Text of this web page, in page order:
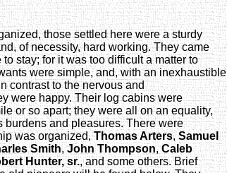
those settled here were a sturdy
of necessity, hard working. They came
stay; for it was too difficult a matter to
were simple, and, with an inexhaustible
contrast to the nervous and
were happy. Their log cabins were
or so apart; they were all on an equality,
and pleasures. There were
was organized,Thomas Arters,Samuel
Smith,John Thompson,Caleb
Hunter, sr., and some others. Brief